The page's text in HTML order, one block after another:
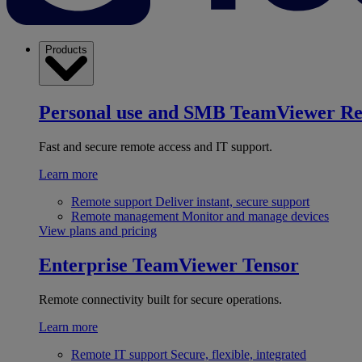
Products
Personal use and SMB TeamViewer
Fast and secure remote access and IT support.
Learn more
Remote support Deliver instant, secure support
Remote management Monitor and manage devices
View plans and pricing
Enterprise TeamViewer Tensor
Remote connectivity built for secure operations.
Learn more
Remote IT support Secure, flexible, integrated